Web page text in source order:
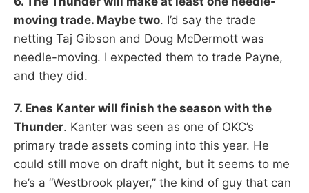
moving trade. Maybe two. I’d say the trade
netting Taj Gibson and Doug McDermott was
needle-moving. I expected them to trade Payne,
and they did.
7. Enes Kanter will finish the season with the
Thunder. Kanter was seen as one of OKC’s
primary trade assets coming into this year. He
could still move on draft night, but it seems to me
he’s a “Westbrook player,” the kind of guy that can